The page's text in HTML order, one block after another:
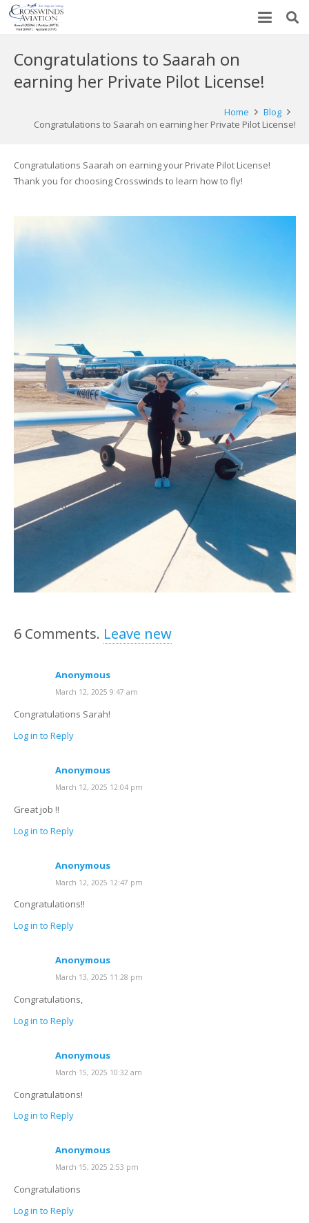
Congratulations to Saarah on
earning her Private Pilot License!
Home
Blog
Congratulations to Saarah on earning her Private Pilot License!
Congratulations Saarah on earning your Private Pilot License!
Thank you for choosing Crosswinds to learn how to fly!
6 Comments. Leave new
Anonymous
March 12, 2025 9:47 am
Congratulations Sarah!
Log in to Reply
Anonymous
March 12, 2025 12:04 pm
Great job !!
Log in to Reply
Anonymous
March 12, 2025 12:47 pm
Congratulations!!
Log in to Reply
Anonymous
March 13, 2025 11:28 pm
Congratulations,
Log in to Reply
Anonymous
March 15, 2025 10:32 am
Congratulations!
Log in to Reply
Anonymous
March 15, 2025 2:53 pm
Congratulations
Log in to Reply